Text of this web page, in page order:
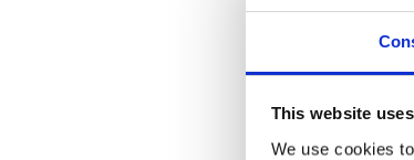
This website
We use cookies